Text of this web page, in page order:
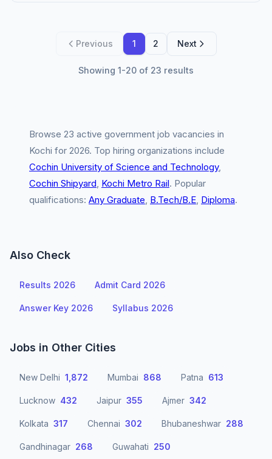
Previous 1 2 Next
Showing 1-20 of 23 results
Browse 23 active government job vacancies in
Kochi for 2026. Top hiring organizations include
Cochin University of Science and Technology,
Cochin Shipyard, Kochi Metro Rail. Popular
qualifications: Any Graduate, B.Tech/B.E, Diploma.
Also Check
Results 2026 Admit Card 2026
Answer Key 2026 Syllabus 2026
Jobs in Other Cities
New Delhi 1,872 Mumbai 868 Patna 613
Lucknow 432 Jaipur 355 Ajmer 342
Kolkata 317 Chennai 302 Bhubaneshwar 288
Gandhinagar 268 Guwahati 250